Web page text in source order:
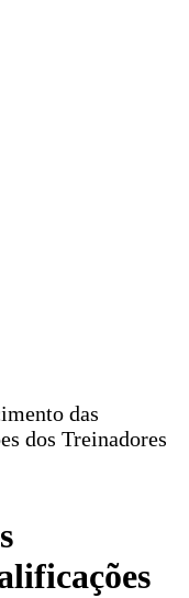
das
dos Treinadores